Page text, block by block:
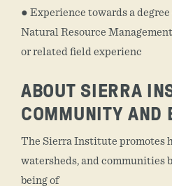
● Experience towards a
Natural Resource
or related field experienc
ABOUT SIERRA
COMMUNITY AND
The Sierra Institute promotes
watersheds, and communities
being of